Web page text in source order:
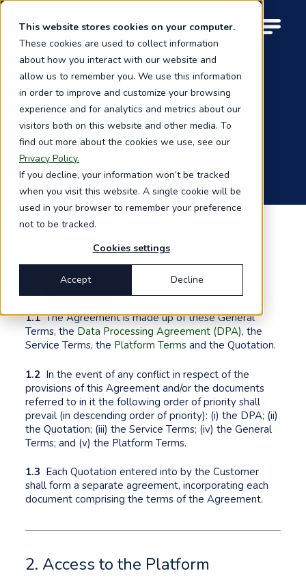
This website stores cookies on your computer.
These cookies are used to collect information
about how you interact with our website and
allow us to remember you. We use this information
in order to improve and customize your browsing
experience and for analytics and metrics about our
visitors both on this website and other media. To
find out more about the cookies we use, see our
Privacy Policy.
If you decline, your information won’t be tracked
when you visit this website. A single cookie will be
used in your browser to remember your preference
not to be tracked.
Cookies settings
Accept Decline
Skip
main
content
M
General terms
1. The agreement
1.1The Agreement is made up of these General
Terms, the Data Processing Agreement (DPA), the
Service Terms, the Platform Terms and the Quotation.
1.2 In the event of any conflict in respect of the
provisions of this Agreement and/or the documents
referred to in it the following order of priority shall
prevail (in descending order of priority): (i) the DPA; (ii)
the Quotation; (iii) the Service Terms; (iv) the General
Terms; and (v) the Platform Terms.
1.3 Each Quotation entered into by the Customer
shall form a separate agreement, incorporating each
document comprising the terms of the Agreement.
2. Access to the Platform